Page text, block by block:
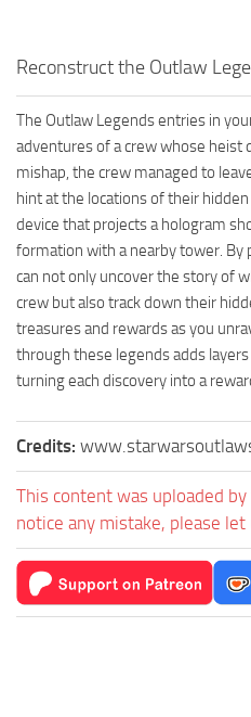
Reconstruct the Outlaw
The Outlaw Legends entries in
adventures of a crew whose heist
mishap, the crew managed to
hint at the locations of their
device that projects a hologram
formation with a nearby tower. By
can not only uncover the story of
crew but also track down their
treasures and rewards as you
through these legends adds
turning each discovery into a
Credits:
This content was uploaded
notice any mistake, please let